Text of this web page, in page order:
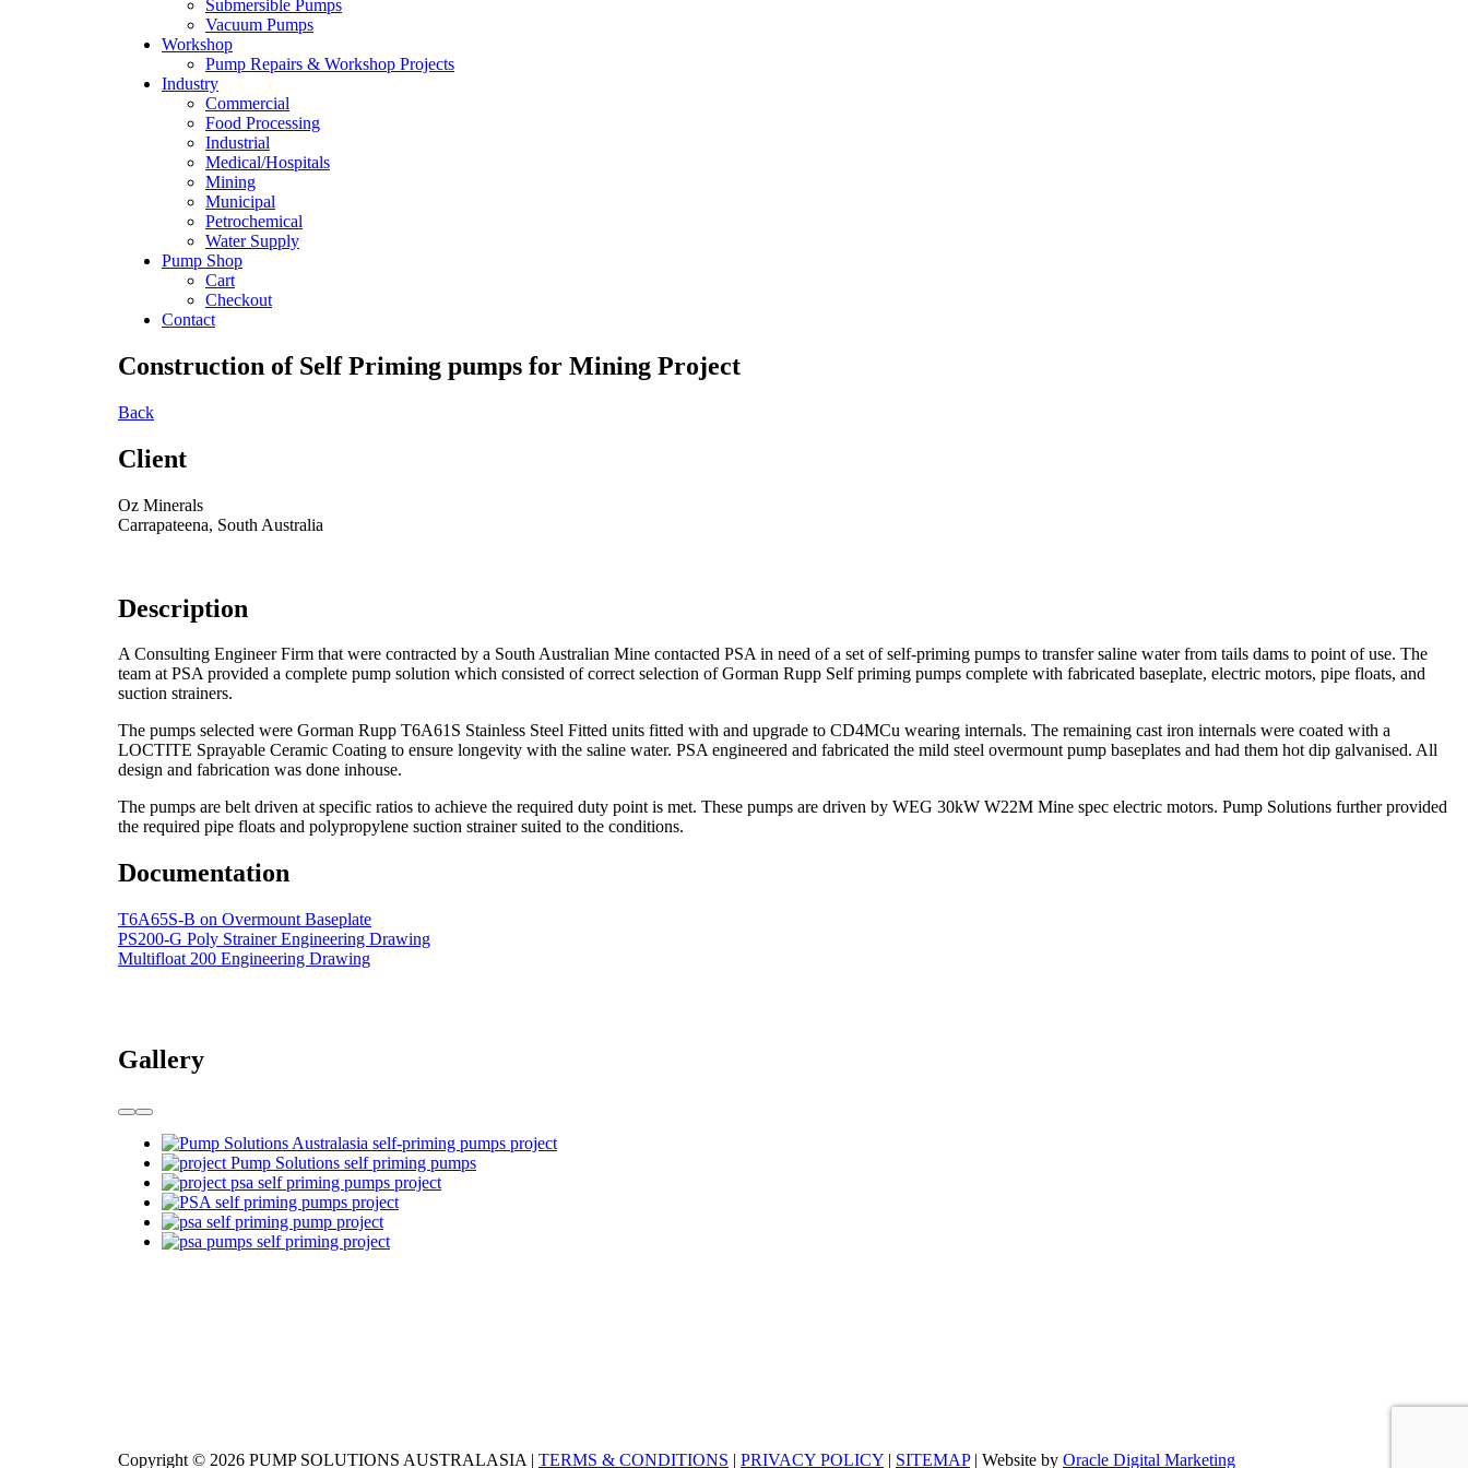
Submersible Pumps
Vacuum Pumps
Workshop
Pump Repairs & Workshop Projects
Industry
Commercial
Food Processing
Industrial
Medical/Hospitals
Mining
Municipal
Petrochemical
Water Supply
Pump Shop
Cart
Checkout
Contact
Construction of Self Priming pumps for Mining Project
Back
Client
Oz Minerals
Carrapateena, South Australia
Description
A Consulting Engineer Firm that were contracted by a South Australian Mine contacted PSA in need of a set of self-priming pumps to transfer saline water from tails dams to point of use. The
team at PSA provided a complete pump solution which consisted of correct selection of Gorman Rupp Self priming pumps complete with fabricated baseplate, electric motors, pipe floats, and
suction strainers.
The pumps selected were Gorman Rupp T6A61S Stainless Steel Fitted units fitted with and upgrade to CD4MCu wearing internals. The remaining cast iron internals were coated with a
LOCTITE Sprayable Ceramic Coating to ensure longevity with the saline water. PSA engineered and fabricated the mild steel overmount pump baseplates and had them hot dip galvanised. All
design and fabrication was done inhouse.
The pumps are belt driven at specific ratios to achieve the required duty point is met. These pumps are driven by WEG 30kW W22M Mine spec electric motors. Pump Solutions further provided
the required pipe floats and polypropylene suction strainer suited to the conditions.
Documentation
T6A65S-B on Overmount Baseplate
PS200-G Poly Strainer Engineering Drawing
Multifloat 200 Engineering Drawing
Gallery
Copyright © 2026 PUMP SOLUTIONS AUSTRALASIA | TERMS & CONDITIONS | PRIVACY POLICY | SITEMAP| Website by Oracle Digital Marketing